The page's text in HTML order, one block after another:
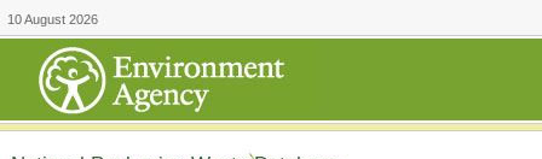
10 August 2026